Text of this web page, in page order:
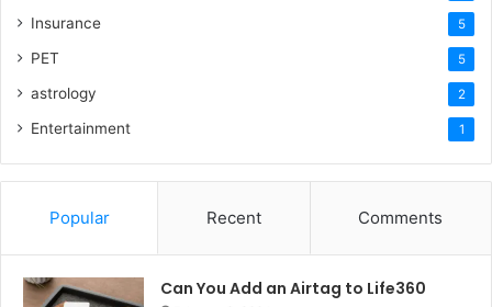
Insurance 5
PET 5
astrology 2
Entertainment 1
Popular Recent Comments
Can You Add an Airtag to Life360